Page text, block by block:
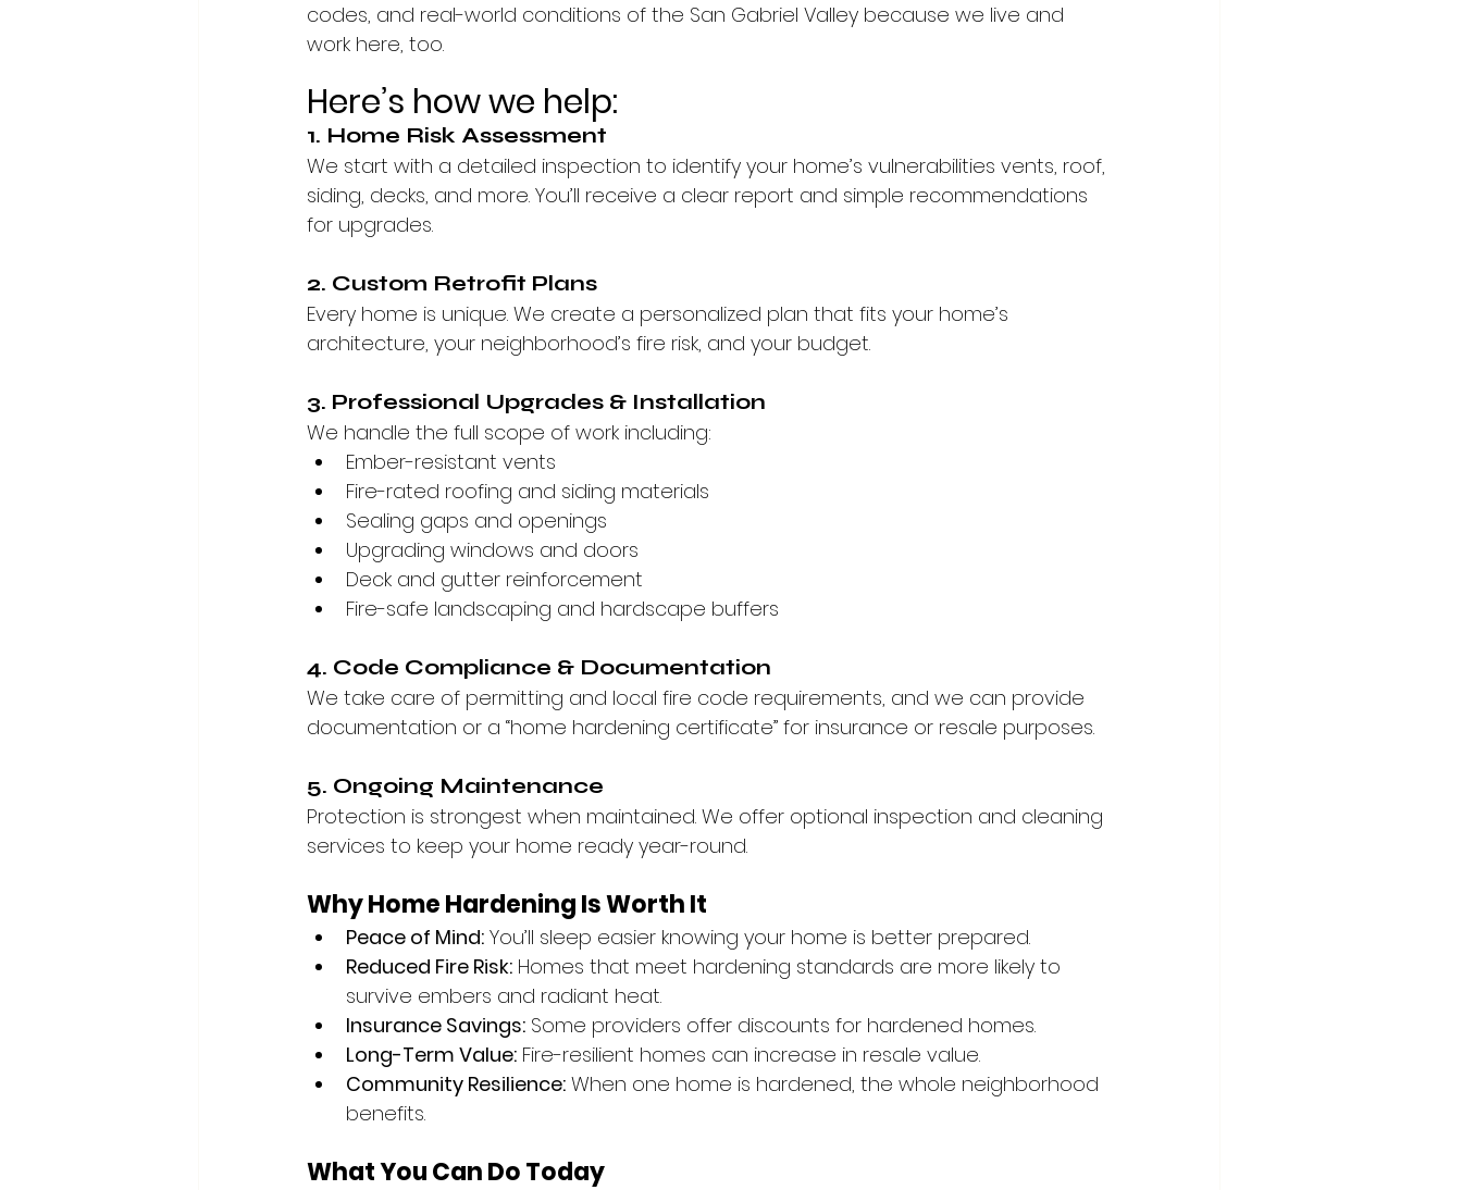
codes, and real-world conditions of the San Gabriel Valley because we live and
work here, too.
Here’s how we help:
1. Home Risk Assessment
We start with a detailed inspection to identify your home’s vulnerabilities vents, roof,
siding, decks, and more. You’ll receive a clear report and simple recommendations
for upgrades.
2. Custom Retrofit Plans
Every home is unique. We create a personalized plan that fits your home’s
architecture, your neighborhood’s fire risk, and your budget.
3. Professional Upgrades & Installation
We handle the full scope of work including:
Ember-resistant vents
Fire-rated roofing and siding materials
Sealing gaps and openings
Upgrading windows and doors
Deck and gutter reinforcement
Fire-safe landscaping and hardscape buffers
4. Code Compliance & Documentation
We take care of permitting and local fire code requirements, and we can provide
documentation or a “home hardening certificate” for insurance or resale purposes.
5. Ongoing Maintenance
Protection is strongest when maintained. We offer optional inspection and cleaning
services to keep your home ready year-round.
Why Home Hardening Is Worth It
Peace of Mind: You’ll sleep easier knowing your home is better prepared.
Reduced Fire Risk: Homes that meet hardening standards are more likely to
survive embers and radiant heat.
Insurance Savings: Some providers offer discounts for hardened homes.
Long-Term Value: Fire-resilient homes can increase in resale value.
Community Resilience: When one home is hardened, the whole neighborhood
benefits.
What You Can Do Today